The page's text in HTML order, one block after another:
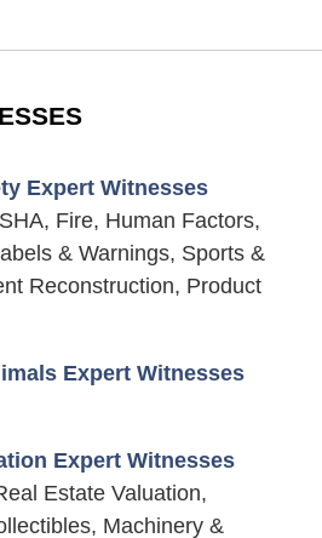
Expert Witnesses
Fire, Human Factors,
& Warnings, Sports &
Reconstruction, Product
Expert Witnesses
Expert Witnesses
Estate Valuation,
Machinery &